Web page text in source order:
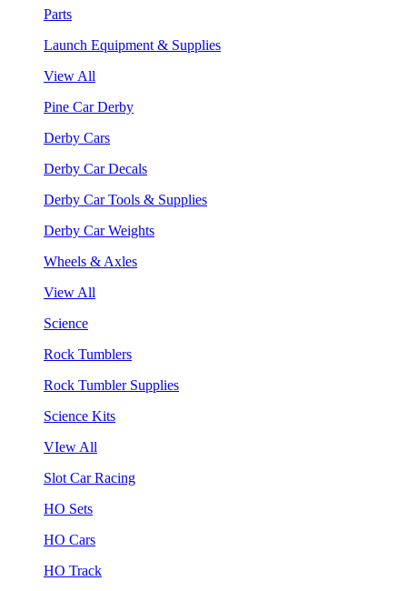
Parts
Launch Equipment & Supplies
View All
Pine Car Derby
Derby Cars
Derby Car Decals
Derby Car Tools & Supplies
Derby Car Weights
Wheels & Axles
View All
Science
Rock Tumblers
Rock Tumbler Supplies
Science Kits
VIew All
Slot Car Racing
HO Sets
HO Cars
HO Track